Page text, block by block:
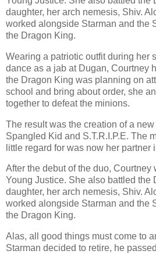
daughter, her arch nemesis, Shiv.
worked alongside Starman and the
the Dragon King.
Wearing a patriotic outfit during her
dance as a jab at Dugan, Courtney
the Dragon King was planning on
school and bring about order, she
together to defeat the minions.
The result was the creation of a
Spangled Kid and S.T.R.I.P.E. The
little regard for was now her partner
After the debut of the duo, Courtney
Young Justice. She also battled the
daughter, her arch nemesis, Shiv.
worked alongside Starman and the
the Dragon King.
Alas, all good things must come to
Starman decided to retire, he